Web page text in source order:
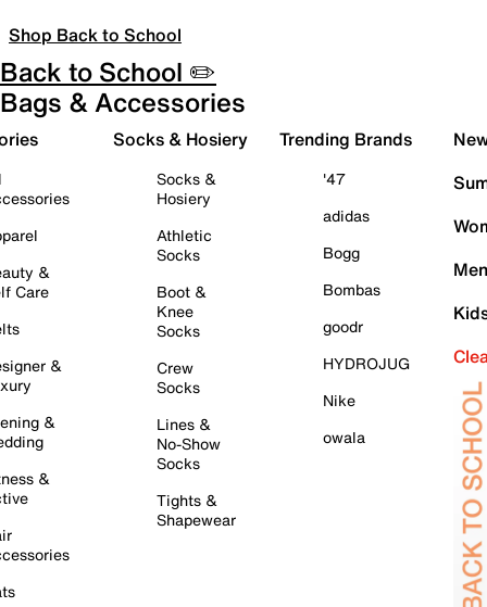
Shop Back to School
Back to School ✏️
Bags & Accessories
&
Care
&
&
&
Socks & Hosiery
Socks &
Hosiery
Athletic
Socks
Boot &
Knee
Socks
Crew
Socks
Lines &
No-Show
Socks
Tights &
Shapewear
Trending Brands
'47
adidas
Bogg
Bombas
goodr
HYDROJUG
Nike
owala